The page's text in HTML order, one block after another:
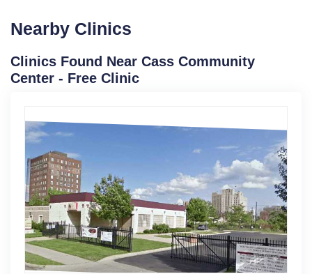
Nearby Clinics
Clinics Found Near Cass Community
Center - Free Clinic